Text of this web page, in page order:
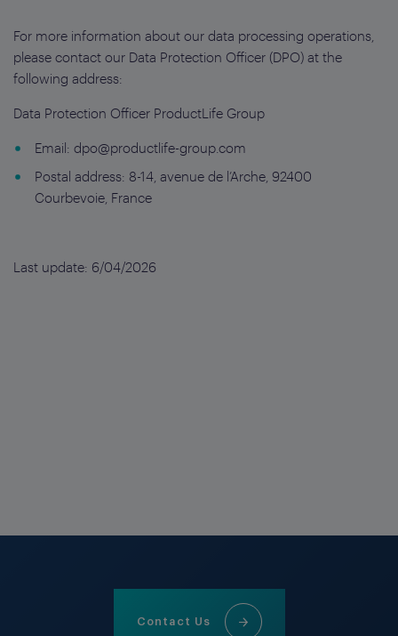
For more information about our data processing operations,
please contact our Data Protection Officer (DPO) at the
following address:
Data Protection Officer ProductLife Group
Email: dpo@productlife-group.com
Postal address: 8-14, avenue de l’Arche, 92400
Courbevoie, France
Last update: 6/04/2026
Contact Us